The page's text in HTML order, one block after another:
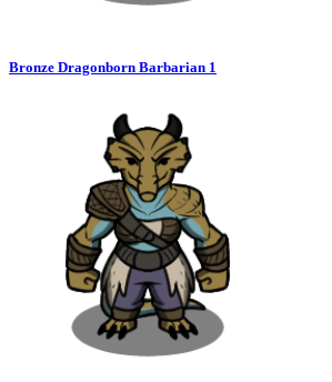
Bronze Dragonborn Barbarian 1